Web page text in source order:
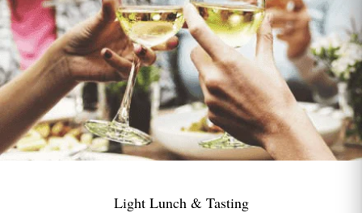
Light Lunch & Tasting